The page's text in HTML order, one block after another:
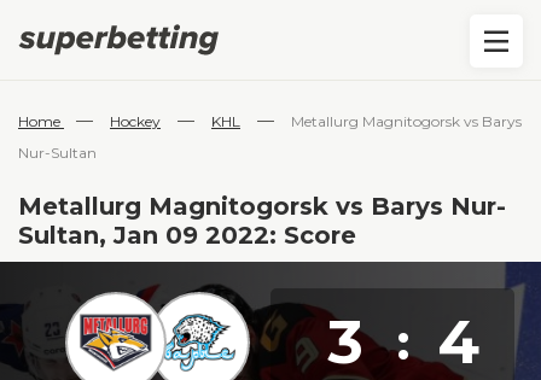
Home — Hockey — KHL —
Metallurg Magnitogorsk vs Barys
Nur-Sultan
Metallurg Magnitogorsk vs Barys Nur-
Sultan, Jan 09 2022: Score
3 : 4